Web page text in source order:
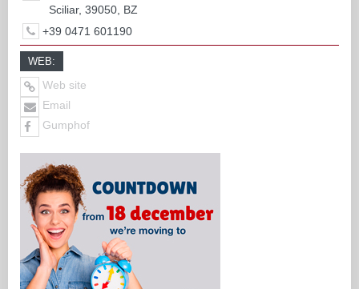
Sciliar, 39050, BZ
+39 0471 601190
WEB:
Web site
Email
Gumphof